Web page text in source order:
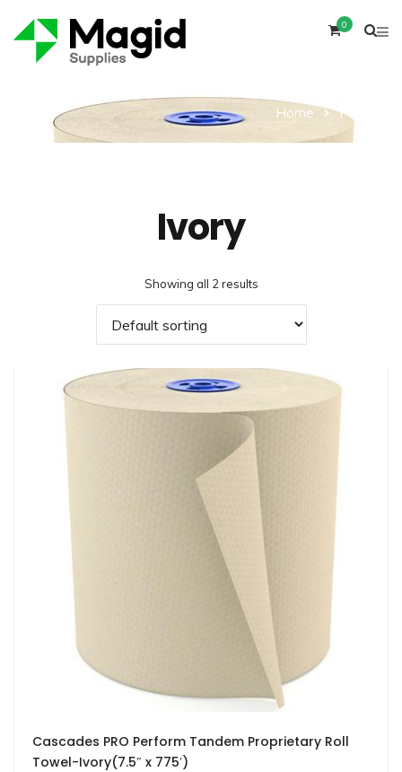
0
Home Product
Ivory
Showing all 2 results
Cascades PRO Perform Tandem Proprietary Roll
Towel-Ivory(7.5″ x 775′)